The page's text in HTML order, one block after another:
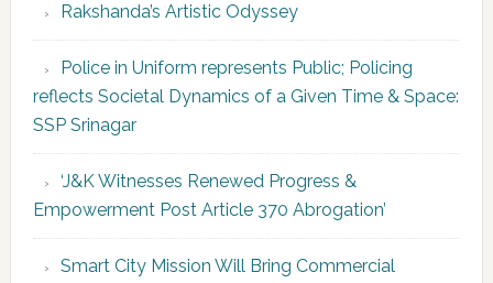
Rakshanda’s Artistic Odyssey
Police in Uniform represents Public; Policing
reflects Societal Dynamics of a Given Time & Space:
SSP Srinagar
‘J&K Witnesses Renewed Progress &
Empowerment Post Article 370 Abrogation’
Smart City Mission Will Bring Commercial